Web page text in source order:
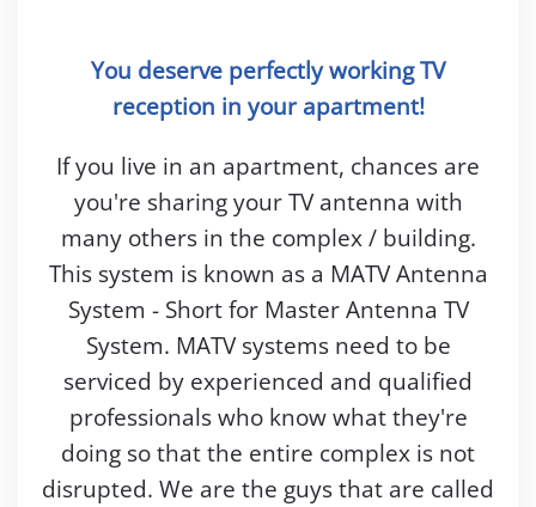
You deserve perfectly working TV
reception in your apartment!
If you live in an apartment, chances are
you're sharing your TV antenna with
many others in the complex / building.
This system is known as a MATV Antenna
System - Short for Master Antenna TV
System. MATV systems need to be
serviced by experienced and qualified
professionals who know what they're
doing so that the entire complex is not
disrupted. We are the guys that are called